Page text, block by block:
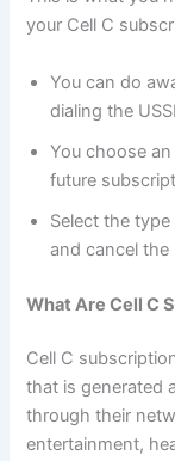
your Cell C
You can do
dialing the
You choose
future
Select the
and cancel the
What Are Cell C
Cell C
that is generated
through their
entertainment,